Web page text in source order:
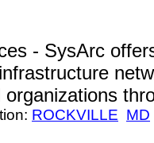
- SysArc
ROCKVILLE MD